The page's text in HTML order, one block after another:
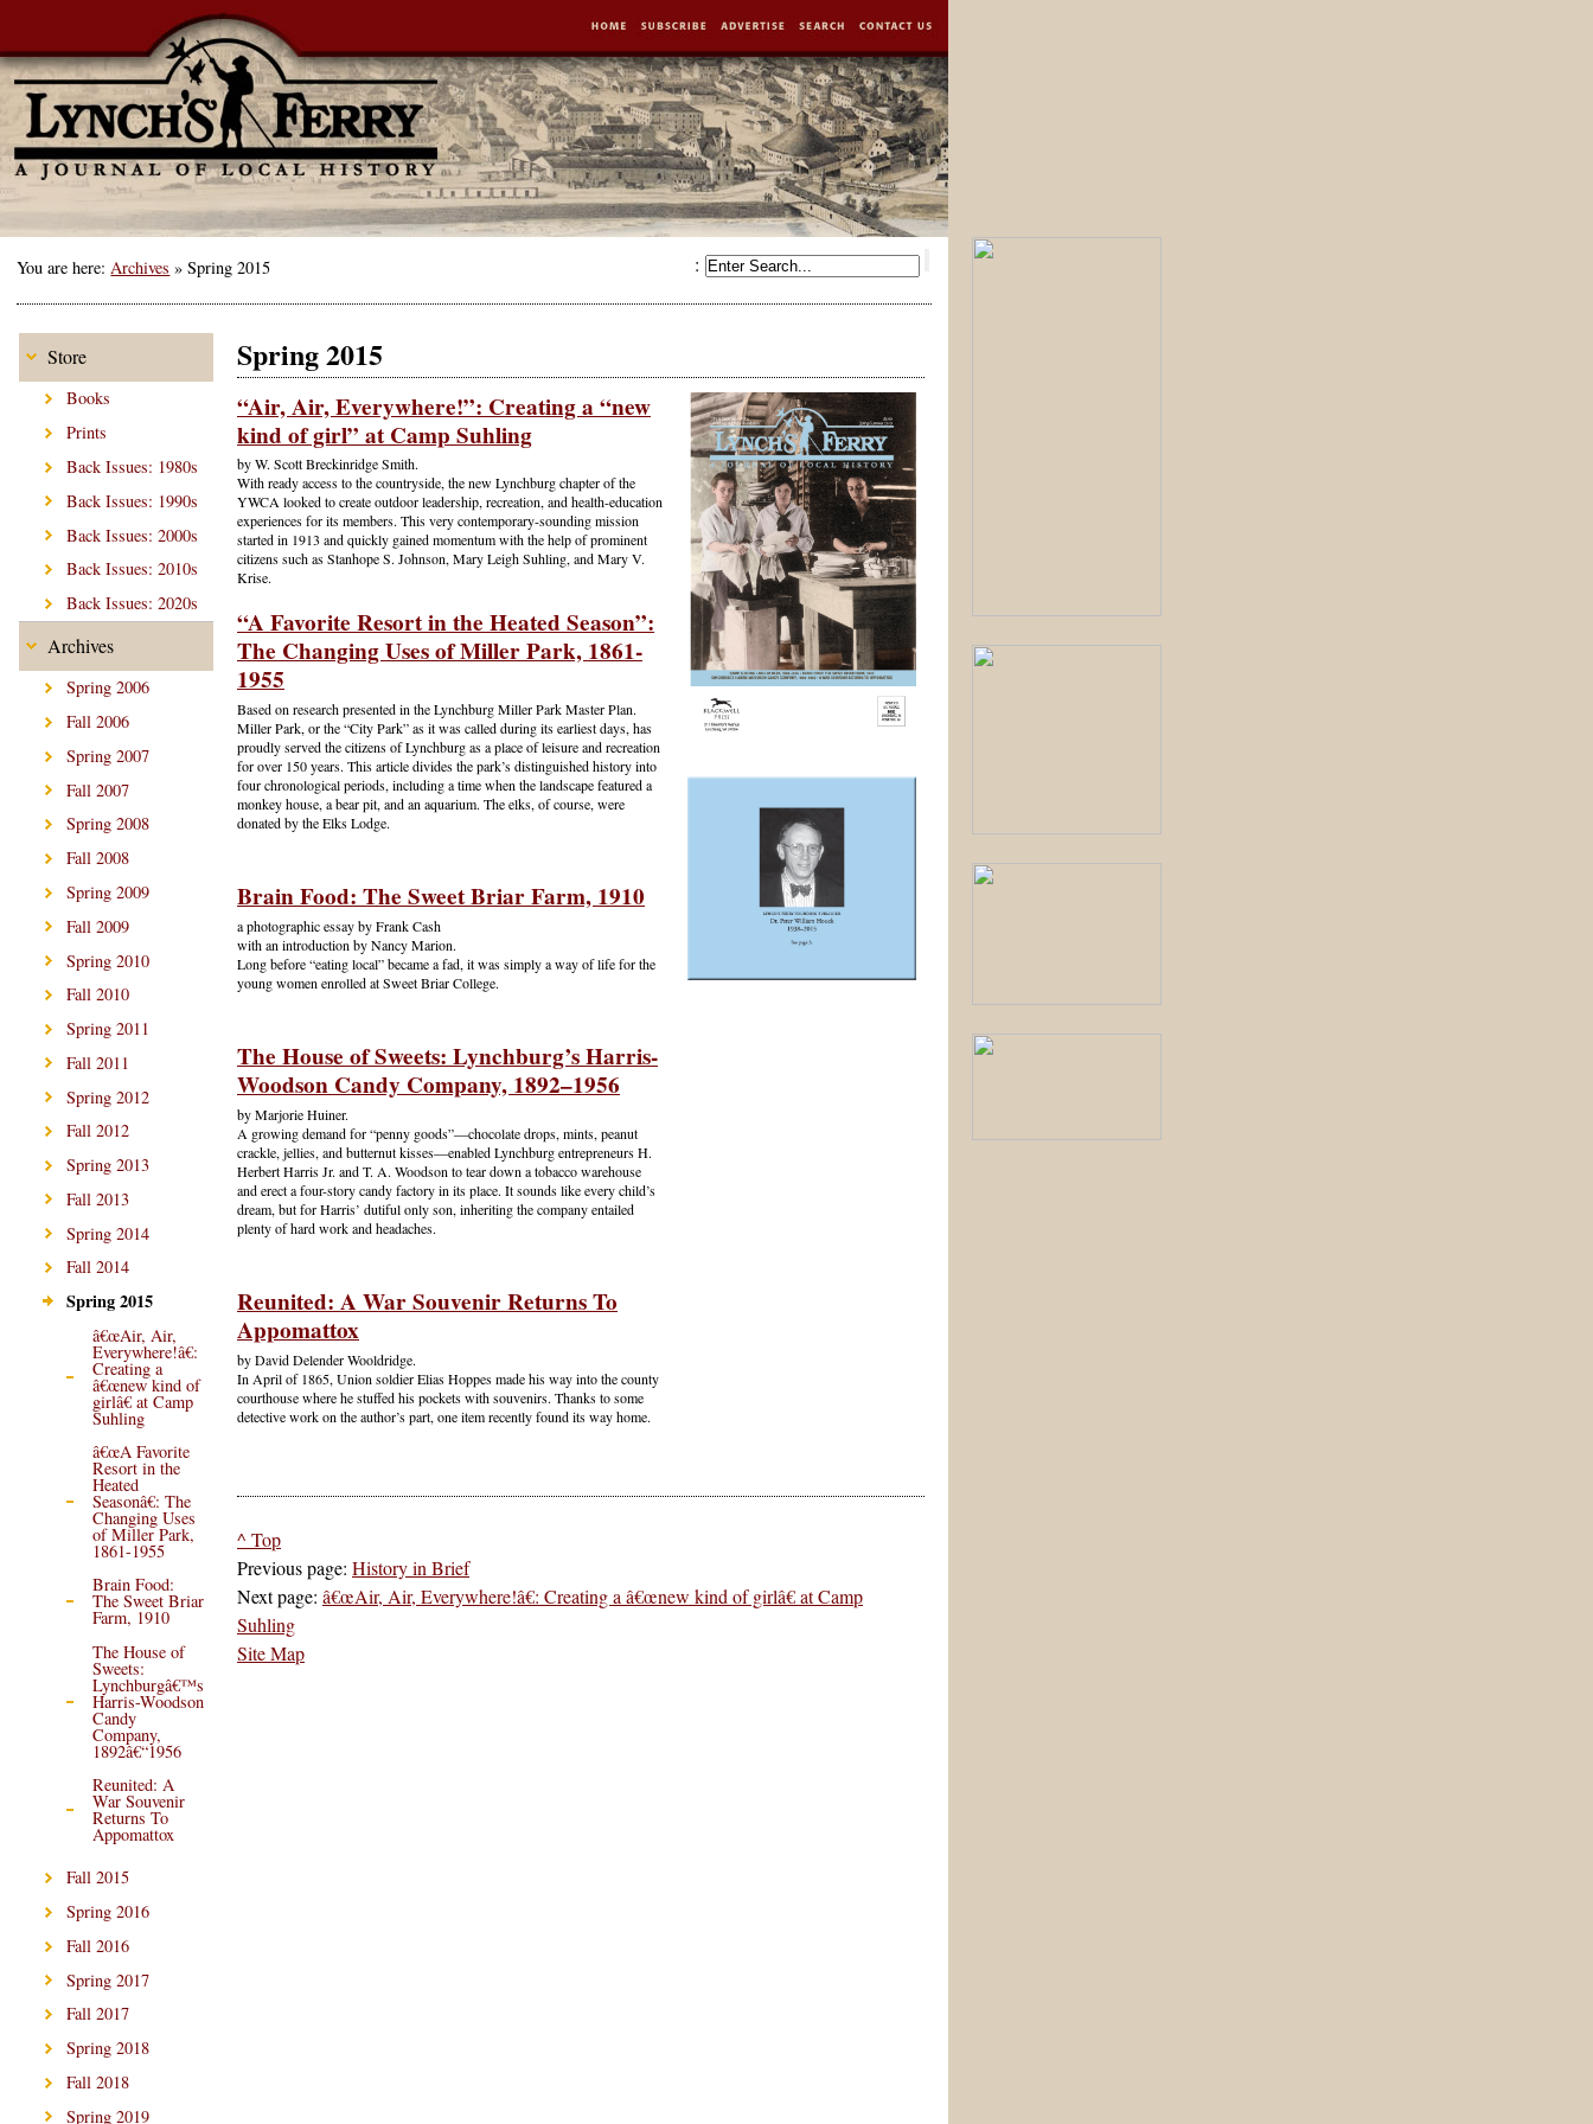
:
You are here:Archives »Spring 2015
Store
Books
Prints
Back Issues: 1980s
Back Issues: 1990s
Back Issues: 2000s
Back Issues: 2010s
Back Issues: 2020s
Archives
Spring 2006
Fall 2006
Spring 2007
Fall 2007
Spring 2008
Fall 2008
Spring 2009
Fall 2009
Spring 2010
Fall 2010
Spring 2011
Fall 2011
Spring 2012
Fall 2012
Spring 2013
Fall 2013
Spring 2014
Fall 2014
Spring 2015
â€œAir, Air,
Everywhere!â€:
Creating a
â€œnew kind of
girlâ€ at Camp
Suhling
â€œA Favorite
Resort in the
Heated
Seasonâ€: The
Changing Uses
of Miller Park,
1861-1955
Brain Food:
The Sweet Briar
Farm, 1910
The House of
Sweets:
Lynchburgâ€™s
Harris-Woodson
Candy
Company,
1892â€“1956
Reunited: A
War Souvenir
Returns To
Appomattox
Fall 2015
Spring 2016
Fall 2016
Spring 2017
Fall 2017
Spring 2018
Fall 2018
Spring 2019
Spring 2015
“Air, Air, Everywhere!”: Creating a “new
kind of girl” at Camp Suhling
by W. Scott Breckinridge Smith.
With ready access to the countryside, the new Lynchburg chapter of the
YWCA looked to create outdoor leadership, recreation, and health-education
experiences for its members. This very contemporary-sounding mission
started in 1913 and quickly gained momentum with the help of prominent
citizens such as Stanhope S. Johnson, Mary Leigh Suhling, and Mary V.
Krise.
“A Favorite Resort in the Heated Season”:
The Changing Uses of Miller Park, 1861-
1955
Based on research presented in the Lynchburg Miller Park Master Plan.
Miller Park, or the “City Park” as it was called during its earliest days, has
proudly served the citizens of Lynchburg as a place of leisure and recreation
for over 150 years. This article divides the park’s distinguished history into
four chronological periods, including a time when the landscape featured a
monkey house, a bear pit, and an aquarium. The elks, of course, were
donated by the Elks Lodge.
Brain Food: The Sweet Briar Farm, 1910
a photographic essay by Frank Cash
with an introduction by Nancy Marion.
Long before “eating local” became a fad, it was simply a way of life for the
young women enrolled at Sweet Briar College.
The House of Sweets: Lynchburg’s Harris-
Woodson Candy Company, 1892–1956
by Marjorie Huiner.
A growing demand for “penny goods”—chocolate drops, mints, peanut
crackle, jellies, and butternut kisses—enabled Lynchburg entrepreneurs H.
Herbert Harris Jr. and T. A. Woodson to tear down a tobacco warehouse
and erect a four-story candy factory in its place. It sounds like every child’s
dream, but for Harris’ dutiful only son, inheriting the company entailed
plenty of hard work and headaches.
Reunited: A War Souvenir Returns To
Appomattox
by David Delender Wooldridge.
In April of 1865, Union soldier Elias Hoppes made his way into the county
courthouse where he stuffed his pockets with souvenirs. Thanks to some
detective work on the author’s part, one item recently found its way home.
^ Top
Previous page: History in Brief
Next page: â€œAir, Air, Everywhere!â€: Creating a â€œnew kind of girlâ€ at Camp
Suhling
Site Map